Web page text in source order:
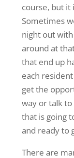
course, but it
Sometimes
night out
around at
that end up
each
get the
way or talk
that is going
and ready to
There are